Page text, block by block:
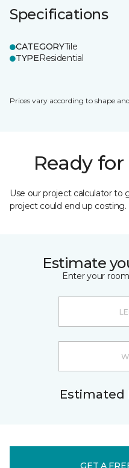
Specifications
CATEGORYTile
TYPEResidential
Prices vary according to shape
Ready
Use our project calculator to
project could end up costing.
Estimate
Enter your
Estimated
GET A